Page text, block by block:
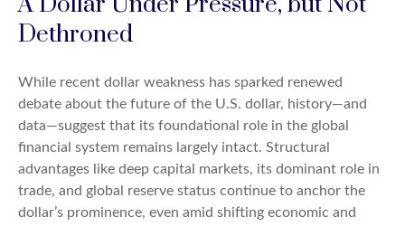
Dethroned
While recent dollar weakness has sparked renewed
debate about the future of the U.S. dollar, history—and
data—suggest that its foundational role in the global
financial system remains largely intact. Structural
advantages like deep capital markets, its dominant role in
trade, and global reserve status continue to anchor the
dollar’s prominence, even amid shifting economic and